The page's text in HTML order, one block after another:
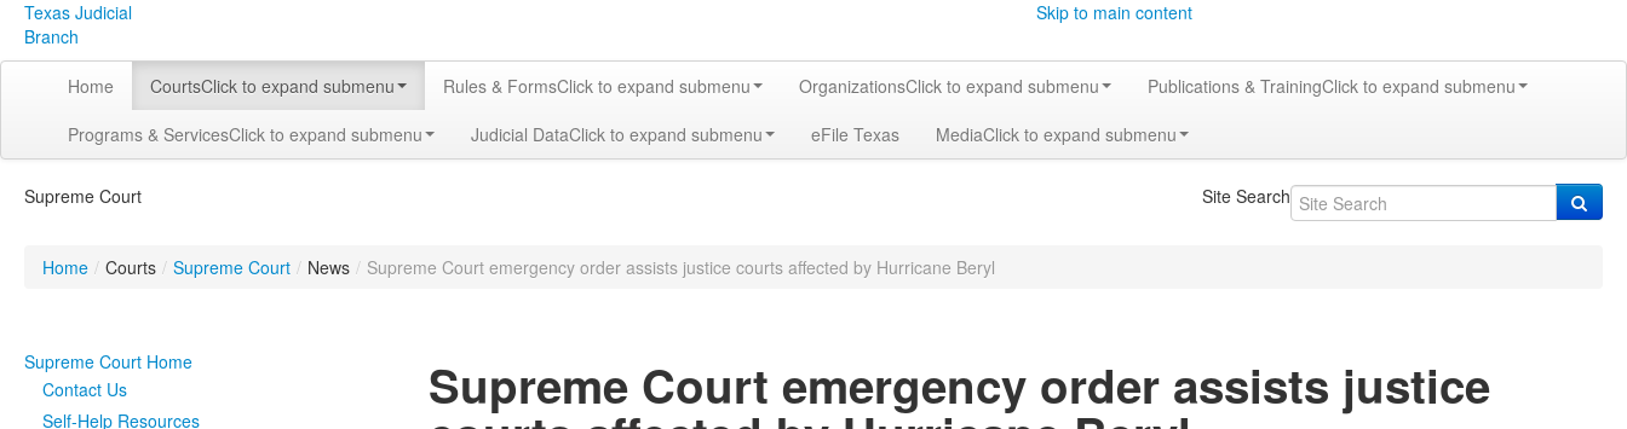
Texas Judicial
Branch
Skip to main content
Home CourtsClick to expand submenu Rules & FormsClick to expand submenu OrganizationsClick to expand submenu Publications & TrainingClick to expand submenu
Programs & ServicesClick to expand submenu Judicial DataClick to expand submenu eFile Texas MediaClick to expand submenu
Supreme Court Site Search
Home / Courts / Supreme Court / News / Supreme Court emergency order assists justice courts affected by Hurricane Beryl
Supreme Court Home
Contact Us
Self-Help Resources
Supreme Court emergency order assists justice